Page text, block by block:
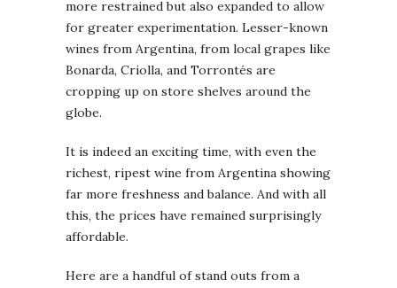
more restrained but also expanded to allow
for greater experimentation. Lesser-known
wines from Argentina, from local grapes like
Bonarda, Criolla, and Torrontés are
cropping up on store shelves around the
globe.
It is indeed an exciting time, with even the
richest, ripest wine from Argentina showing
far more freshness and balance. And with all
this, the prices have remained surprisingly
affordable.
Here are a handful of stand outs from a